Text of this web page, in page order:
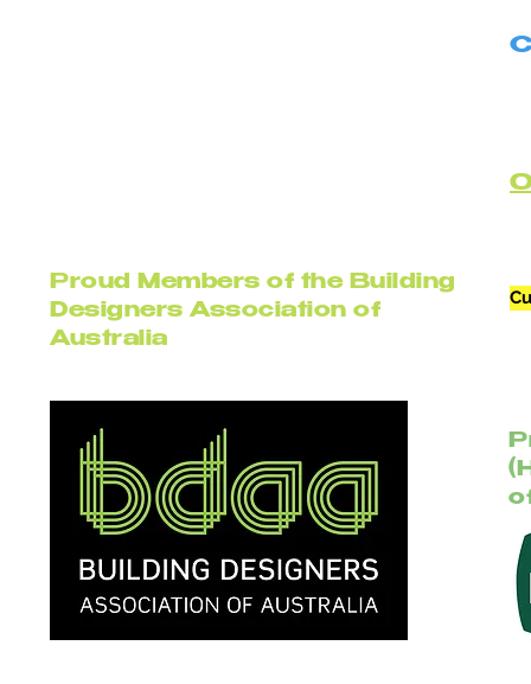
Proud Members of the Building
Designers Association of
Australia